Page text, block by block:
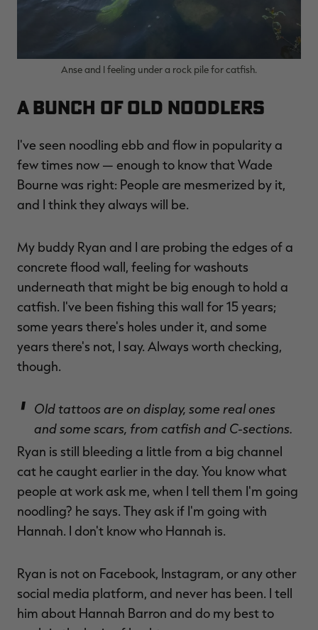
Anse and I feeling under a rock pile for catfish.
A Bunch of Old Noodlers
I've seen noodling ebb and flow in popularity a
few times now — enough to know that Wade
Bourne was right: People are mesmerized by it,
and I think they always will be.
My buddy Ryan and I are probing the edges of a
concrete flood wall, feeling for washouts
underneath that might be big enough to hold a
catfish. I've been fishing this wall for 15 years;
some years there's holes under it, and some
years there's not, I say. Always worth checking,
though.
Old tattoos are on display, some real ones
and some scars, from catfish and C-sections.
Ryan is still bleeding a little from a big channel
cat he caught earlier in the day. You know what
people at work ask me, when I tell them I'm going
noodling? he says. They ask if I'm going with
Hannah. I don't know who Hannah is.
Ryan is not on Facebook, Instagram, or any other
social media platform, and never has been. I tell
him about Hannah Barron and do my best to